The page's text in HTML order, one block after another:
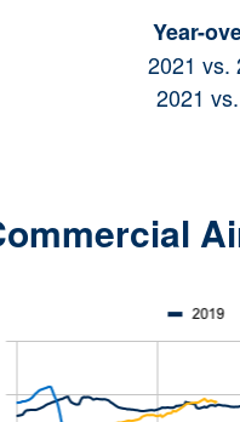
Year-
2021 vs.
2021